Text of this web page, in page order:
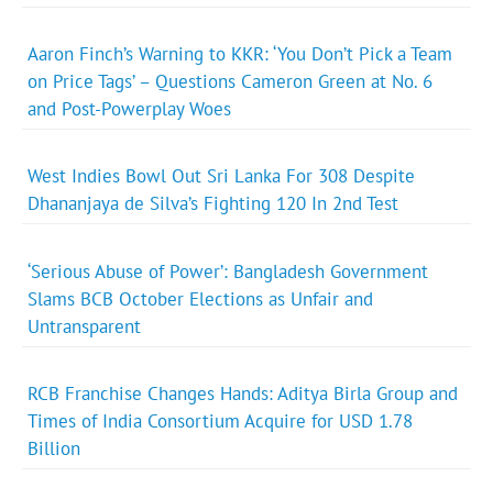
Aaron Finch’s Warning to KKR: ‘You Don’t Pick a Team
on Price Tags’ – Questions Cameron Green at No. 6
and Post-Powerplay Woes
West Indies Bowl Out Sri Lanka For 308 Despite
Dhananjaya de Silva’s Fighting 120 In 2nd Test
‘Serious Abuse of Power’: Bangladesh Government
Slams BCB October Elections as Unfair and
Untransparent
RCB Franchise Changes Hands: Aditya Birla Group and
Times of India Consortium Acquire for USD 1.78
Billion